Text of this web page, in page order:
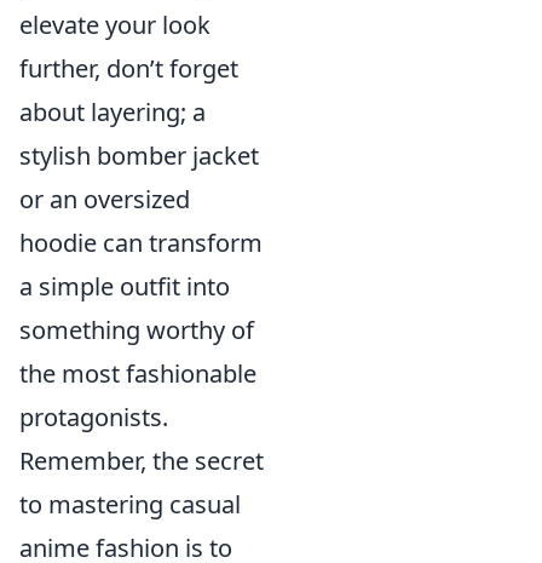
elevate your look
further, don’t forget
about layering; a
stylish bomber jacket
or an oversized
hoodie can transform
a simple outfit into
something worthy of
the most fashionable
protagonists.
Remember, the secret
to mastering casual
anime fashion is to